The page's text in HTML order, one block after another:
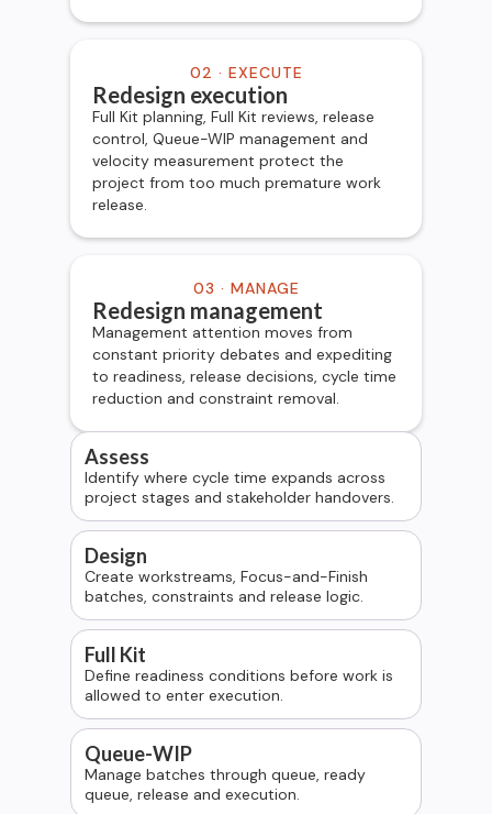
02 · EXECUTE
Redesign execution
Full Kit planning, Full Kit reviews, release
control, Queue-WIP management and
velocity measurement protect the
project from too much premature work
release.
03 · MANAGE
Redesign management
Management attention moves from
constant priority debates and expediting
to readiness, release decisions, cycle time
reduction and constraint removal.
Assess
Identify where cycle time expands across
project stages and stakeholder handovers.
Design
Create workstreams, Focus-and-Finish
batches, constraints and release logic.
Full Kit
Define readiness conditions before work is
allowed to enter execution.
Queue-WIP
Manage batches through queue, ready
queue, release and execution.